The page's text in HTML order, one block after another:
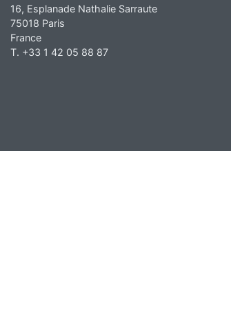
16, Esplanade Nathalie Sarraute
75018 Paris
France
T. +33 1 42 05 88 87